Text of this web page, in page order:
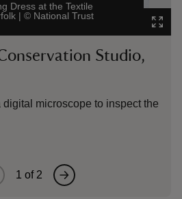
Dress at the Textile
| © National Trust
Studio,
microscope to inspect the
Textile
James
Lady
1 of 2